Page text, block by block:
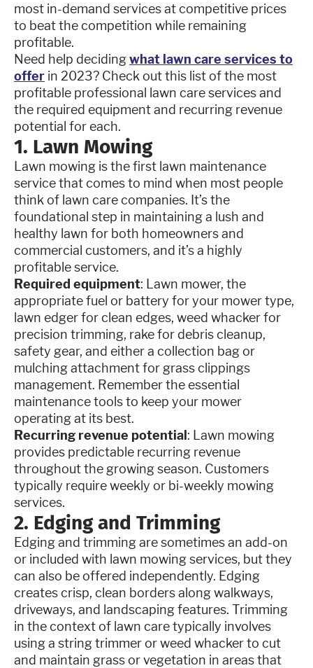
most in-demand services at competitive prices
to beat the competition while remaining
profitable.
Need help decidingwhat lawn care services to
offer in 2023? Check out this list of the most
profitable professional lawn care services and
the required equipment and recurring revenue
potential for each.
1. Lawn Mowing
Lawn mowing is the first lawn maintenance
service that comes to mind when most people
think of lawn care companies. It’s the
foundational step in maintaining a lush and
healthy lawn for both homeowners and
commercial customers, and it’s a highly
profitable service.
Required equipment: Lawn mower, the
appropriate fuel or battery for your mower type,
lawn edger for clean edges, weed whacker for
precision trimming, rake for debris cleanup,
safety gear, and either a collection bag or
mulching attachment for grass clippings
management. Remember the essential
maintenance tools to keep your mower
operating at its best.
Recurring revenue potential: Lawn mowing
provides predictable recurring revenue
throughout the growing season. Customers
typically require weekly or bi-weekly mowing
services.
2. Edging and Trimming
Edging and trimming are sometimes an add-on
or included with lawn mowing services, but they
can also be offered independently. Edging
creates crisp, clean borders along walkways,
driveways, and landscaping features. Trimming
in the context of lawn care typically involves
using a string trimmer or weed whacker to cut
and maintain grass or vegetation in areas that